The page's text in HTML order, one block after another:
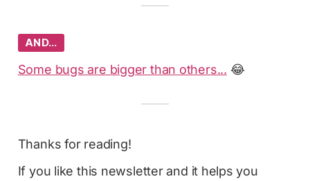
AND…
Some bugs are bigger than others... 😂
Thanks for reading!
If you like this newsletter and it helps you